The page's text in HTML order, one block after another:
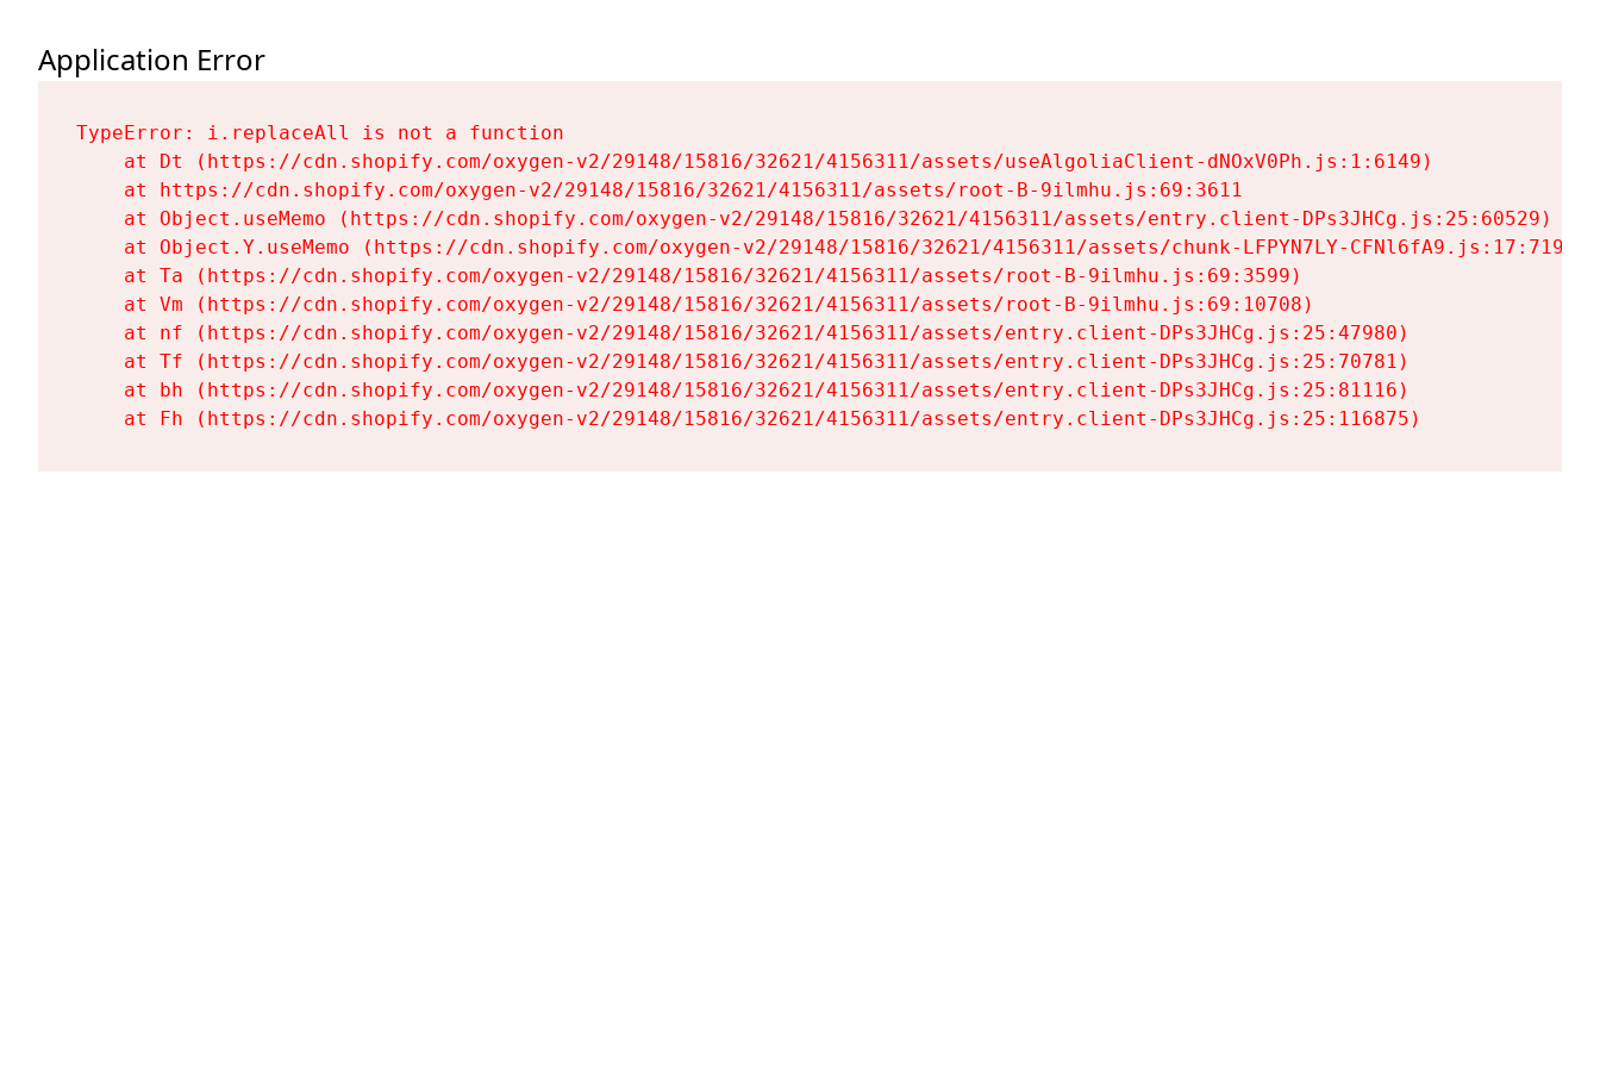
Application Error
TypeError: i.replaceAll is not a function
    at Dt (https://cdn.shopify.com/oxygen-v2/29148/15816/32621/4156311/assets/useAlgoliaClient-dNOxV0Ph.js:1:6149)
    at https://cdn.shopify.com/oxygen-v2/29148/15816/32621/4156311/assets/root-B-9ilmhu.js:69:3611
    at Object.useMemo (https://cdn.shopify.com/oxygen-v2/29148/15816/32621/4156311/assets/entry.client-DPs3JHCg.js:25:60529)
    at Object.Y.useMemo (https://cdn.shopify.com/oxygen-v2/29148/15816/32621/4156311/assets/chunk-LFPYN7LY-CFNl6fA9.js:17:7197)
    at Ta (https://cdn.shopify.com/oxygen-v2/29148/15816/32621/4156311/assets/root-B-9ilmhu.js:69:3599)
    at Vm (https://cdn.shopify.com/oxygen-v2/29148/15816/32621/4156311/assets/root-B-9ilmhu.js:69:10708)
    at nf (https://cdn.shopify.com/oxygen-v2/29148/15816/32621/4156311/assets/entry.client-DPs3JHCg.js:25:47980)
    at Tf (https://cdn.shopify.com/oxygen-v2/29148/15816/32621/4156311/assets/entry.client-DPs3JHCg.js:25:70781)
    at bh (https://cdn.shopify.com/oxygen-v2/29148/15816/32621/4156311/assets/entry.client-DPs3JHCg.js:25:81116)
    at Fh (https://cdn.shopify.com/oxygen-v2/29148/15816/32621/4156311/assets/entry.client-DPs3JHCg.js:25:116875)